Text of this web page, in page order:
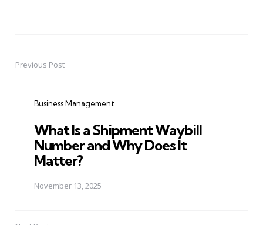
PostPrevious Post
Business Management
What Is a Shipment Waybill
Number and Why Does It
Matter?
November 13, 2025